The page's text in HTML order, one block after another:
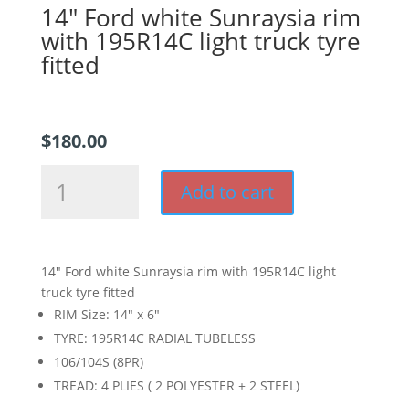
14″ Ford white Sunraysia rim
with 195R14C light truck tyre
fitted
$180.00
with
195R14C
light
truck
tyre
fitted
Add to cart
14″ Ford white Sunraysia rim with 195R14C light
truck tyre fitted
RIM Size: 14″ x 6″
TYRE: 195R14C RADIAL TUBELESS
106/104S (8PR)
TREAD: 4 PLIES ( 2 POLYESTER + 2 STEEL)